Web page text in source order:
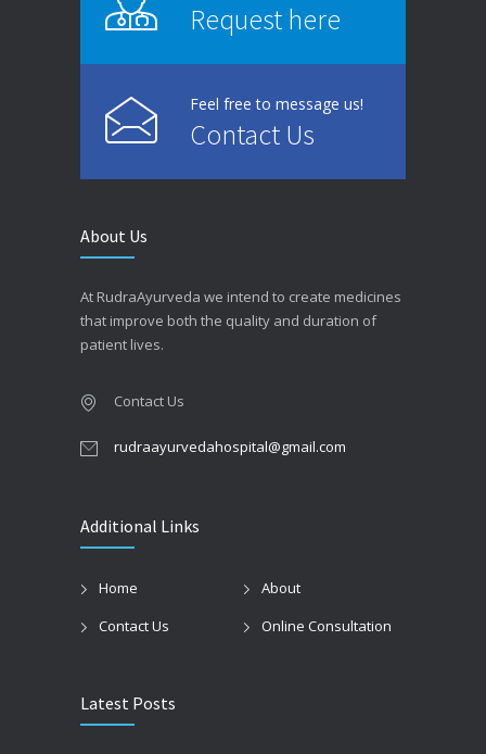
Request here
Feel free to message us!
Contact Us
About Us
At RudraAyurveda we intend to create medicines
that improve both the quality and duration of
patient lives.
Contact Us
rudraayurvedahospital@gmail.com
Additional Links
Home
About
Contact Us
Online Consultation
Latest Posts